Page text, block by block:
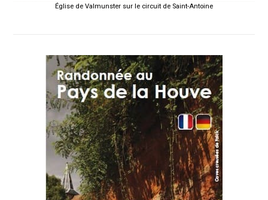
Église de Valmunster sur le circuit de Saint-Antoine